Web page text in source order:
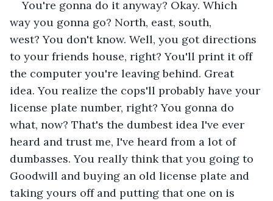
You're gonna do it anyway? Okay. Which
way you gonna go? North, east, south,
west? You don't know. Well, you got directions
to your friends house, right? You'll print it off
the computer you're leaving behind. Great
idea. You realize the cops'll probably have your
license plate number, right? You gonna do
what, now? That's the dumbest idea I've ever
heard and trust me, I've heard from a lot of
dumbasses. You really think that you going to
Goodwill and buying an old license plate and
taking yours off and putting that one on is